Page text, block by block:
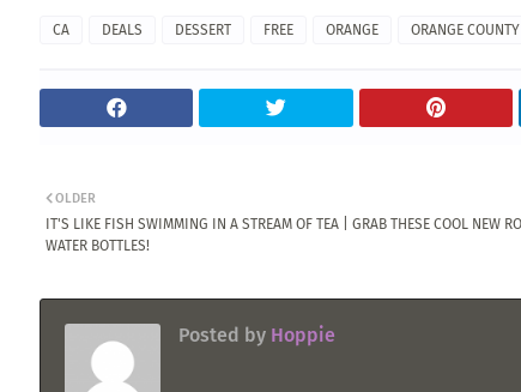
CA DEALS DESSERT FREE ORANGE ORANGE COUNTY
OLDER
IT'S LIKE FISH SWIMMING IN A STREAM OF TEA | GRAB THESE COOL NEW
WATER BOTTLES!
Posted by Hoppie